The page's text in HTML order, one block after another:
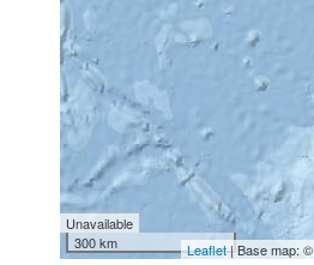
Unavailable
300 km
Leaflet| Base map: ©